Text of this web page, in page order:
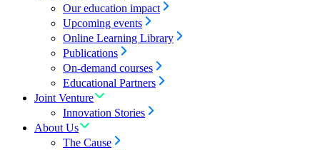
Our education impact
Upcoming events
Online Learning Library
Publications
On-demand courses
Educational Partners
Joint Venture
Innovation Stories
About Us
The Cause